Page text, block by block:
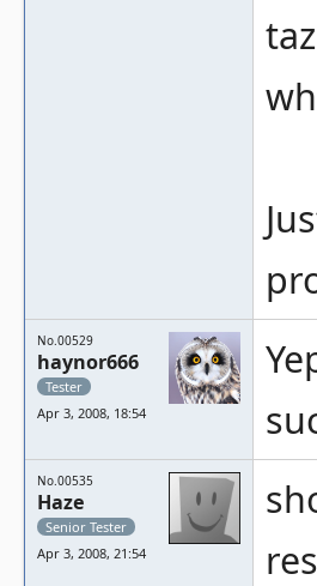
No.00529
haynor666
Tester
Apr 3, 2008, 18:54
No.00535
Haze
Senior Tester
Apr 3, 2008, 21:54